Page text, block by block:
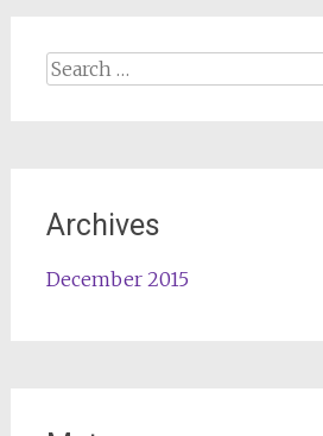
Search
Archives
December 2015